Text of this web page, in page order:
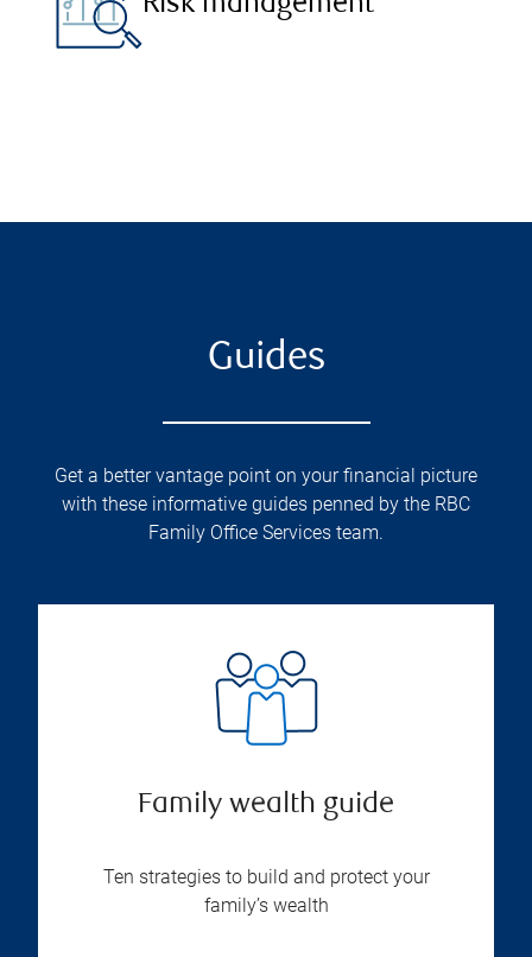
Guides
Get a better vantage point on your financial picture
with these informative guides penned by the RBC
Family Office Services team.
Family wealth guide
Ten strategies to build and protect your
family’s wealth